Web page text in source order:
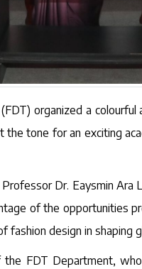
organized a
tone for an exciting
Dr. Eaysmin
of the opportunities
design in shaping
FDT Department,